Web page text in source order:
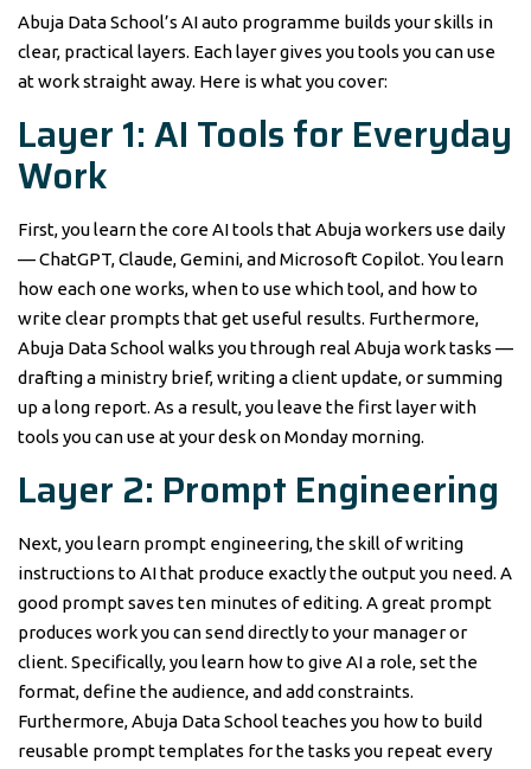
Abuja Data School’s AI auto programme builds your skills in
clear, practical layers. Each layer gives you tools you can use
at work straight away. Here is what you cover:
Layer 1: AI Tools for Everyday
Work
First, you learn the core AI tools that Abuja workers use daily
— ChatGPT, Claude, Gemini, and Microsoft Copilot. You learn
how each one works, when to use which tool, and how to
write clear prompts that get useful results. Furthermore,
Abuja Data School walks you through real Abuja work tasks —
drafting a ministry brief, writing a client update, or summing
up a long report. As a result, you leave the first layer with
tools you can use at your desk on Monday morning.
Layer 2: Prompt Engineering
Next, you learn prompt engineering, the skill of writing
instructions to AI that produce exactly the output you need. A
good prompt saves ten minutes of editing. A great prompt
produces work you can send directly to your manager or
client. Specifically, you learn how to give AI a role, set the
format, define the audience, and add constraints.
Furthermore, Abuja Data School teaches you how to build
reusable prompt templates for the tasks you repeat every